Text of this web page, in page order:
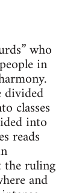
who
in
divided
classes
into
reads
the ruling
and